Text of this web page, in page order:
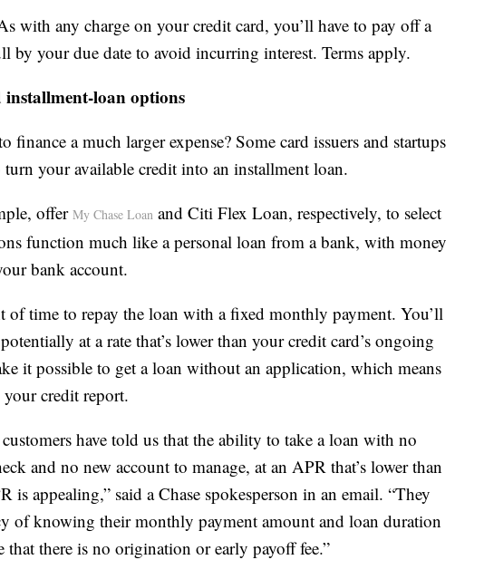
with any charge on your credit card, you’ll have to pay off a
by your due date to avoid incurring interest. Terms apply.
loan options
finance a much larger expense? Some card issuers and startups
turn your available credit into an installment loan.
offer My Chase Loan and Citi Flex Loan, respectively, to select
function much like a personal loan from a bank, with money
bank account.
of time to repay the loan with a fixed monthly payment. You’ll
at a rate that’s lower than your credit card’s ongoing
it possible to get a loan without an application, which means
credit report.
have told us that the ability to take a loan with no
and no new account to manage, at an APR that’s lower than
is appealing,” said a Chase spokesperson in an email. “They
of knowing their monthly payment amount and loan duration
that there is no origination or early payoff fee.”